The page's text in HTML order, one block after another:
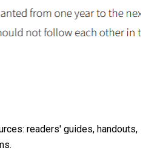
readers' guides, handouts,